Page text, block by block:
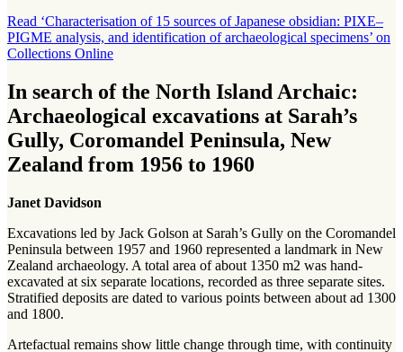
Read ‘Characterisation of 15 sources of Japanese obsidian: PIXE–
PIGME analysis, and identification of archaeological specimens’ on
Collections Online
In search of the North Island Archaic:
Archaeological excavations at Sarah’s
Gully, Coromandel Peninsula, New
Zealand from 1956 to 1960
Janet Davidson
Excavations led by Jack Golson at Sarah’s Gully on the Coromandel
Peninsula between 1957 and 1960 represented a landmark in New
Zealand archaeology. A total area of about 1350 m2 was hand-
excavated at six separate locations, recorded as three separate sites.
Stratified deposits are dated to various points between about ad 1300
and 1800.
Artefactual remains show little change through time, with continuity